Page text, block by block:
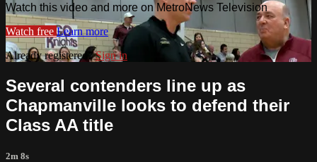
Watch this video and more on MetroNews Television
Watch free Learn more
Already registered?Sign in
Several contenders line up as
Chapmanville looks to defend their
Class AA title
2m 8s